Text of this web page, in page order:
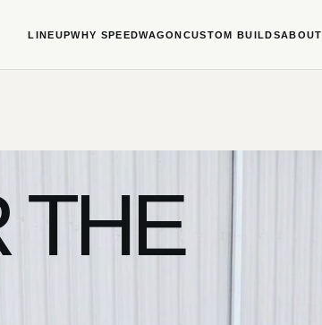
LINEUPWHY SPEEDWAGONCUSTOM BUILDSABOUT
THE